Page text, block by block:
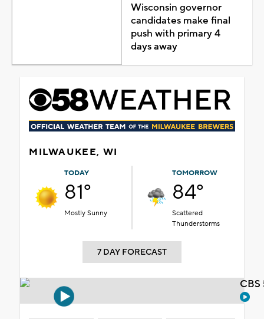
Wisconsin governor
candidates make final
push with primary 4
days away
MILWAUKEE, WI
TODAY
81°
Mostly Sunny
TOMORROW
84°
Scattered
Thunderstorms
7 DAY FORECAST